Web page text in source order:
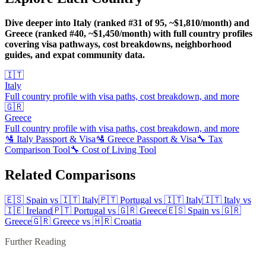
Dive deeper into Italy (ranked #31 of 95, ~$1,810/month) and
Greece (ranked #40, ~$1,450/month) with full country profiles
covering visa pathways, cost breakdowns, neighborhood
guides, and expat community data.
🇮🇹
Italy
Full country profile with visa paths, cost breakdown, and more
🇬🇷
Greece
Full country profile with visa paths, cost breakdown, and more
🛂 Italy Passport & Visa🛂 Greece Passport & Visa🔧 Tax
Comparison Tool🔧 Cost of Living Tool
Related Comparisons
🇪🇸 Spain vs 🇮🇹 Italy🇵🇹 Portugal vs 🇮🇹 Italy🇮🇹 Italy vs
🇮🇪 Ireland🇵🇹 Portugal vs 🇬🇷 Greece🇪🇸 Spain vs 🇬🇷
Greece🇬🇷 Greece vs 🇭🇷 Croatia
Further Reading